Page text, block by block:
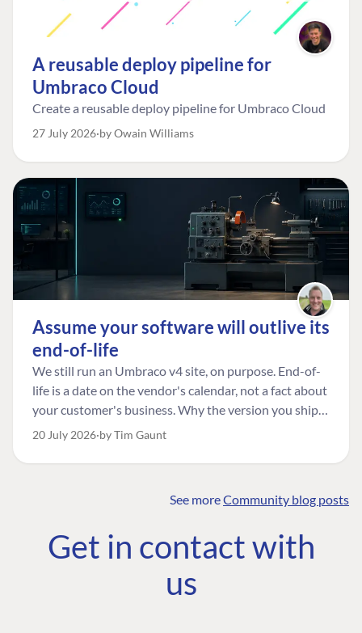
A reusable deploy pipeline for
Umbraco Cloud
Create a reusable deploy pipeline for Umbraco Cloud
27 July 2026 by Owain Williams
Assume your software will outlive its
end-of-life
We still run an Umbraco v4 site, on purpose. End-of-
life is a date on the vendor's calendar, not a fact about
your customer's business. Why the version you ship is
the one worth designing for, and how to tell a
20 July 2026 by Tim Gaunt
See moreCommunity blog posts
Get in contact with
us
COMMUNITY
Community
Roadmap
The Developer